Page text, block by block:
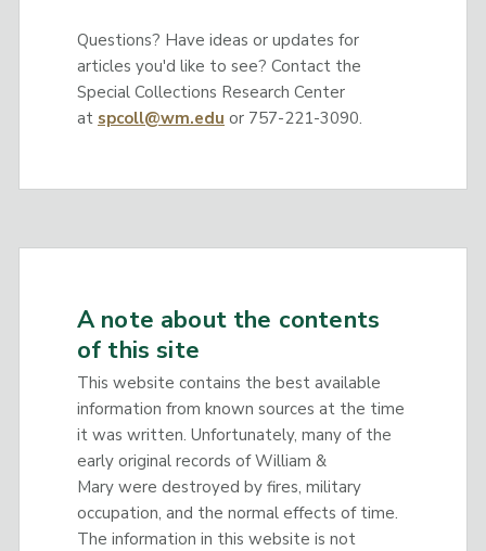
Questions? Have ideas or updates for
articles you'd like to see? Contact the
Special Collections Research Center
at spcoll@wm.edu or 757-221-3090.
A note about the contents
of this site
This website contains the best available
information from known sources at the time
it was written. Unfortunately, many of the
early original records of William &
Mary were destroyed by fires, military
occupation, and the normal effects of time.
The information in this website is not